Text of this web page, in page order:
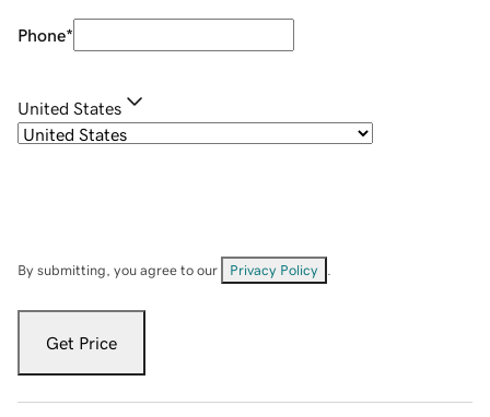
Phone*
United States
By submitting, you agree to our Privacy Policy
Get Price